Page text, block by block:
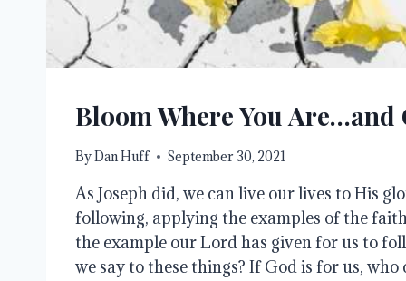
Bloom Where You Are…and
ByDan Huff September 30, 2021
As Joseph did, we can live our lives to His
following, applying the examples of the
the example our Lord has given for us to
we say to these things? If God is for us, who